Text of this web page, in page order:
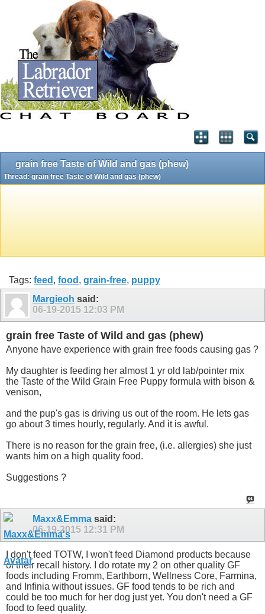
grain free Taste of Wild and gas (phew)
Thread: grain free Taste of Wild and gas (phew)
Tags: feed , food , grain-free, puppy
Margieoh said:
06-19-2015 12:03 PM
grain free Taste of Wild and gas (phew)
Anyone have experience with grain free foods causing gas ?
My daughter is feeding her almost 1 yr old lab/pointer mix
the Taste of the Wild Grain Free Puppy formula with bison &
venison,
and the pup's gas is driving us out of the room. He lets gas
go about 3 times hourly, regularly. And it is awful.
There is no reason for the grain free, (i.e. allergies) she just
wants him on a high quality food.
Suggestions ?
Maxx&Emma said:
06-19-2015 12:31 PM
I don't feed TOTW, I won't feed Diamond products because
of their recall history. I do rotate my 2 on other quality GF
foods including Fromm, Earthborn, Wellness Core, Farmina,
and Infinia without issues. GF food tends to be rich and
could be too much for her dog just yet. You don't need a GF
food to feed quality.